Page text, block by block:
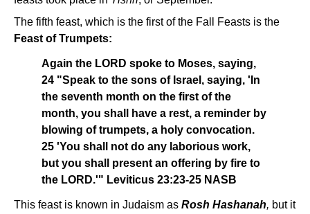
The fifth feast, which is the first of the Fall Feasts is the
Feast of Trumpets:
Again the LORD spoke to Moses, saying,
24 "Speak to the sons of Israel, saying, 'In
the seventh month on the first of the
month, you shall have a rest, a reminder by
blowing of trumpets, a holy convocation.
25 'You shall not do any laborious work,
but you shall present an offering by fire to
the LORD.'" Leviticus 23:23-25 NASB
This feast is known in Judaism as Rosh Hashanah, but it